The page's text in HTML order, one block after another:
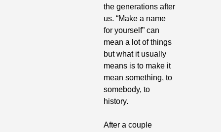
the generations after
us. “Make a name
for yourself” can
mean a lot of things
but what it usually
means is to make it
mean something, to
somebody, to
history.
After a couple